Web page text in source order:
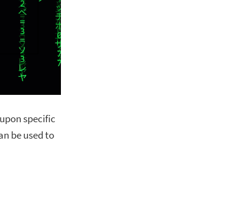
specific
be used to